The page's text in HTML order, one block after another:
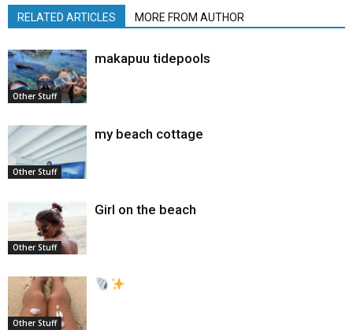
RELATED ARTICLES MORE FROM AUTHOR
Other Stuff
makapuu tidepools
Other Stuff
my beach cottage
Other Stuff
Girl on the beach
Other Stuff